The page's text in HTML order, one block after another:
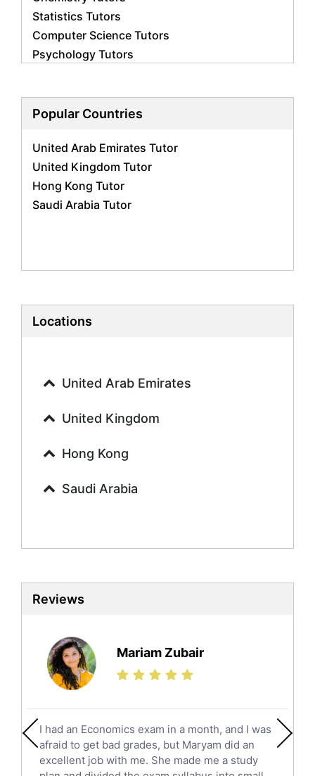
Statistics Tutors
Computer Science Tutors
Psychology Tutors
Biology Tutors
Geography Tutors
History Tutors
Spanish Tutors
French Tutors
Mandarin Tutors
Politics Tutors
Sat Tutors
Further Mathematics Tutors
Finance Tutors
Social Studies Tutors
English Language Tutors
Law Tutors
Ict Tutors
Sat Math Tutors
Tok Tutors
Additional Math Tutors
Quran Tutors
Chinese Tutors
Classical-Greek Tutors
Popular Countries
United Arab Emirates Tutor
United Kingdom Tutor
Hong Kong Tutor
Saudi Arabia Tutor
Locations
United Arab Emirates
United Kingdom
Hong Kong
Saudi Arabia
Reviews
Mariam Zubair
I had an Economics exam in a month, and I was
afraid to get bad grades, but Maryam did an
excellent job with me. She made me a study